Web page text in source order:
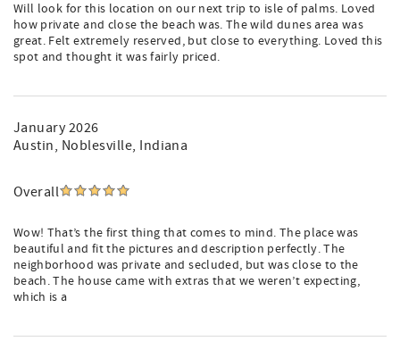
Grocery & Liquor Stores
Important Information:
visitors. Most neighborhoods and villa communities have
area. Please note that the pools at the Hyatt Boardwalk
Inn, Sweetgrass Inn, and the Sweetgrass Fitness Center
available to vacation rental guests.
(strictly monitored by the HOA).
No Pets Allowed: The Wild Dunes Community
enforces a strict no-pet policy.
No Smoking Allowed.
Check-In: 4:00 PM | Check-Out: 10:00 AM
Will look for this location on our next trip to isle of palms. Loved
how private and close the beach was. The wild dunes area was
great. Felt extremely reserved, but close to everything. Loved this
spot and thought it was fairly priced.
January 2026
Austin, Noblesville, Indiana
Overall
Wow! That’s the first thing that comes to mind. The place was
beautiful and fit the pictures and description perfectly. The
neighborhood was private and secluded, but was close to the
beach. The house came with extras that we weren’t expecting,
which is a